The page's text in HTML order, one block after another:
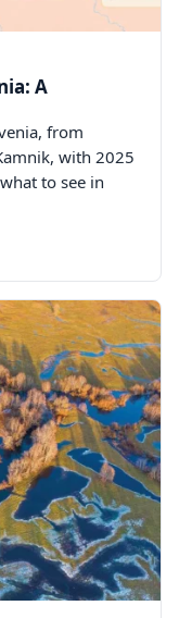
A
from
with 2025
to see in